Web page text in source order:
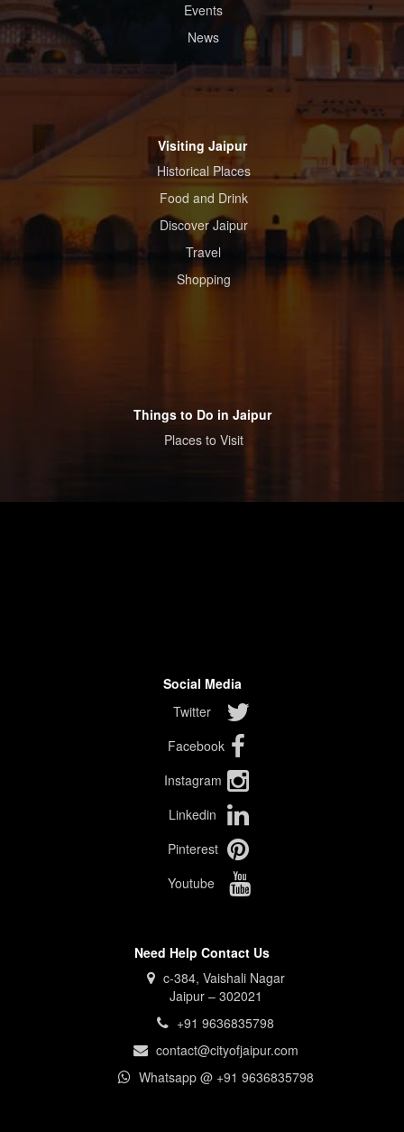
Events
News
Visiting Jaipur
Historical Places
Food and Drink
Discover Jaipur
Travel
Shopping
Things to Do in Jaipur
Places to Visit
Social Media
Twitter
Facebook
Instagram
Linkedin
Pinterest
Youtube
Need Help Contact Us
c-384, Vaishali Nagar
Jaipur – 302021
+91 9636835798
contact@cityofjaipur.com
Whatsapp @ +91 9636835798